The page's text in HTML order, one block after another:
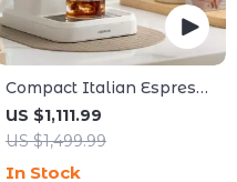
Compact Italian Espresso
Coffee Maker
US $1,111.99
US $1,499.99
In Stock